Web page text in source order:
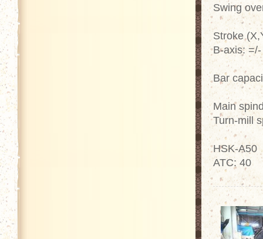
Swing
Stroke
B-axis:
Bar
Main
Turn-mill
HSK-A50
ATC: 40